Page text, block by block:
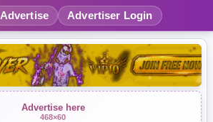
Advertise Advertiser Login
Advertise here
468×60